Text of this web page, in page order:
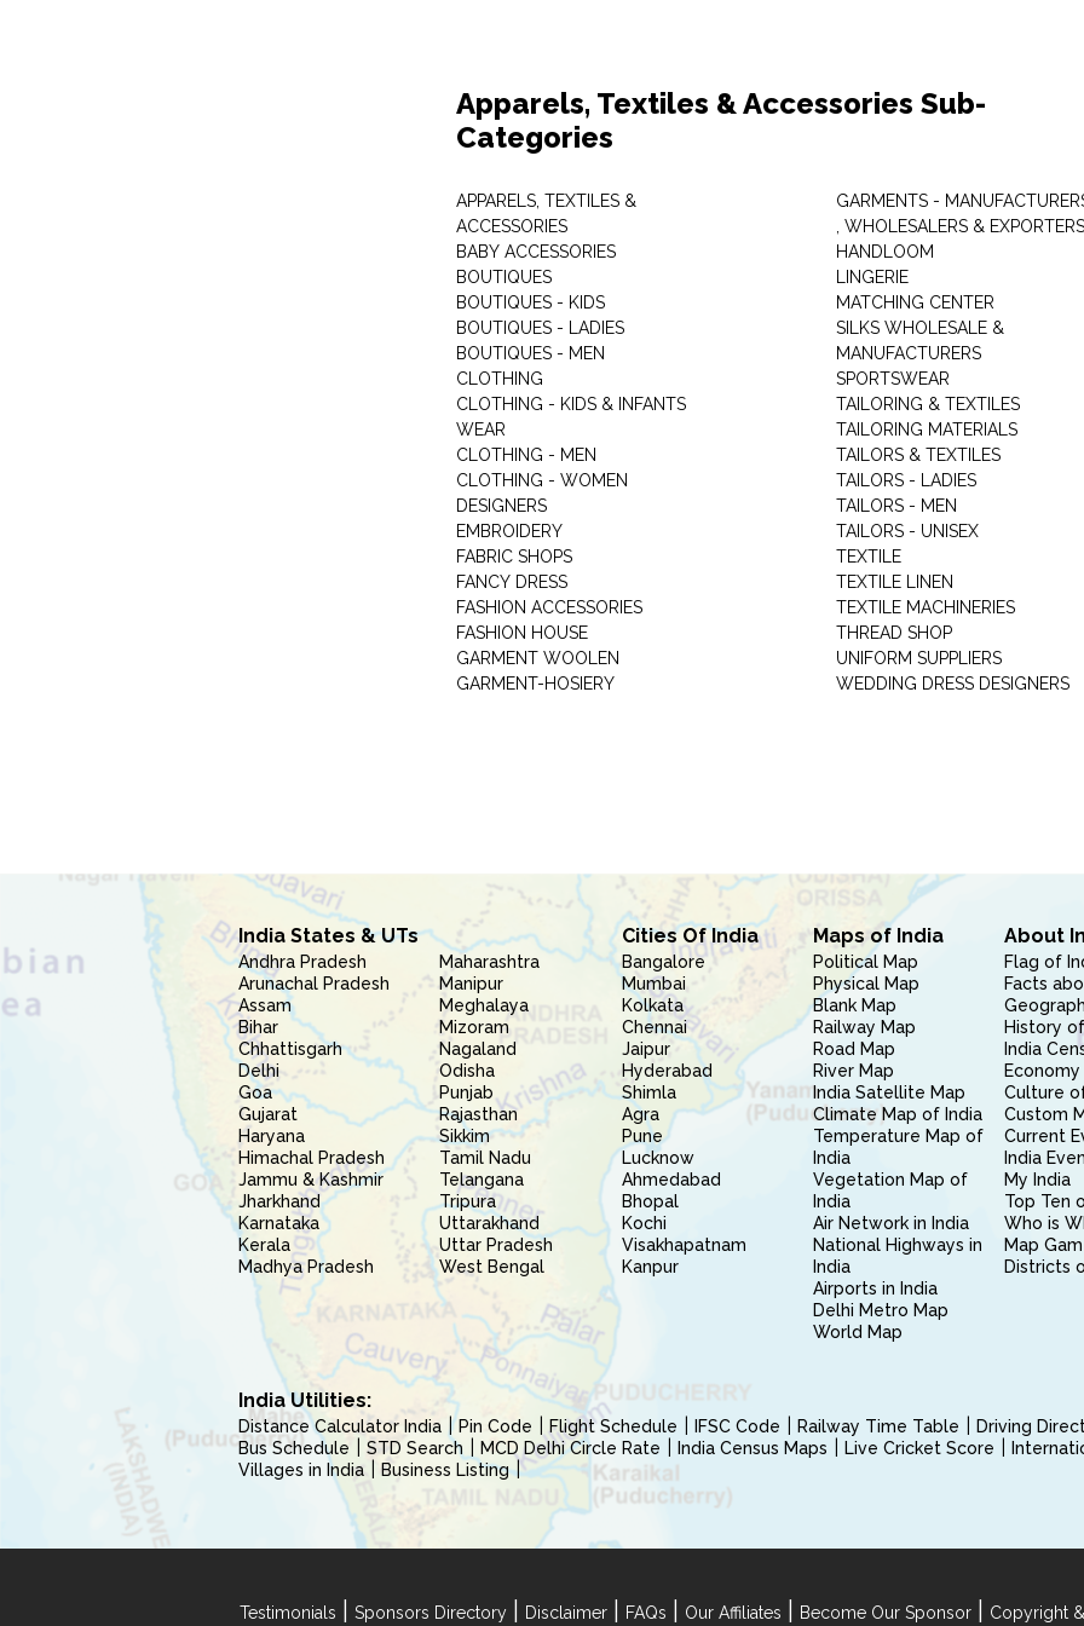
Apparels, Textiles & Accessories Sub-
Categories
APPARELS, TEXTILES &
ACCESSORIES
BABY ACCESSORIES
BOUTIQUES
BOUTIQUES - KIDS
BOUTIQUES - LADIES
BOUTIQUES - MEN
CLOTHING
CLOTHING - KIDS & INFANTS
WEAR
CLOTHING - MEN
CLOTHING - WOMEN
DESIGNERS
EMBROIDERY
FABRIC SHOPS
FANCY DRESS
FASHION ACCESSORIES
FASHION HOUSE
GARMENT WOOLEN
GARMENT-HOSIERY
GARMENTS -
, WHOLESALERS & EXPORTERS
HANDLOOM
LINGERIE
MATCHING CENTER
SILKS WHOLESALE &
MANUFACTURERS
SPORTSWEAR
TAILORING & TEXTILES
TAILORING MATERIALS
TAILORS & TEXTILES
TAILORS - LADIES
TAILORS - MEN
TAILORS - UNISEX
TEXTILE
TEXTILE LINEN
TEXTILE MACHINERIES
THREAD SHOP
UNIFORM SUPPLIERS
WEDDING DRESS DESIGNERS
India States & UTs
Andhra Pradesh
Arunachal Pradesh
Assam
Bihar
Chhattisgarh
Delhi
Goa
Gujarat
Haryana
Himachal Pradesh
Jammu & Kashmir
Jharkhand
Karnataka
Kerala
Madhya Pradesh
Maharashtra
Manipur
Meghalaya
Mizoram
Nagaland
Odisha
Punjab
Rajasthan
Sikkim
Tamil Nadu
Telangana
Tripura
Uttarakhand
Uttar Pradesh
West Bengal
Cities Of India
Bangalore
Mumbai
Kolkata
Chennai
Jaipur
Hyderabad
Shimla
Agra
Pune
Lucknow
Ahmedabad
Bhopal
Kochi
Visakhapatnam
Kanpur
Maps of India
Political Map
Physical Map
Blank Map
Railway Map
Road Map
River Map
India Satellite Map
Climate Map of India
Temperature Map of
India
Vegetation Map of
India
Air Network in India
National Highways in
India
Airports in India
Delhi Metro Map
World Map
About
Flag of
Facts
History
India
Culture
Custom
Current
India
My India
Top Ten
Who is
Map
Districts
India Utilities:
Distance Calculator India Pin Code Flight Schedule IFSC Code Railway Time Table
Driving
Bus Schedule
STD Search MCD Delhi Circle Rate India Census Maps Live Cricket Score
Villages in India
Business Listing
Testimonials Sponsors Directory Disclaimer FAQs Our Affiliates Become Our Sponsor Copyright